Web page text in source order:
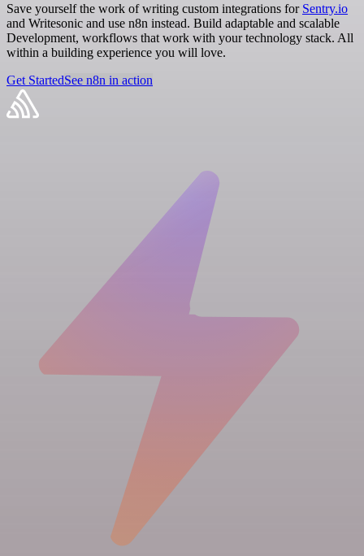
Save yourself the work of writing custom integrations for Sentry.io
and Writesonic and use n8n instead. Build adaptable and scalable
Development, workflows that work with your technology stack. All
within a building experience you will love.
Get StartedSee n8n in action